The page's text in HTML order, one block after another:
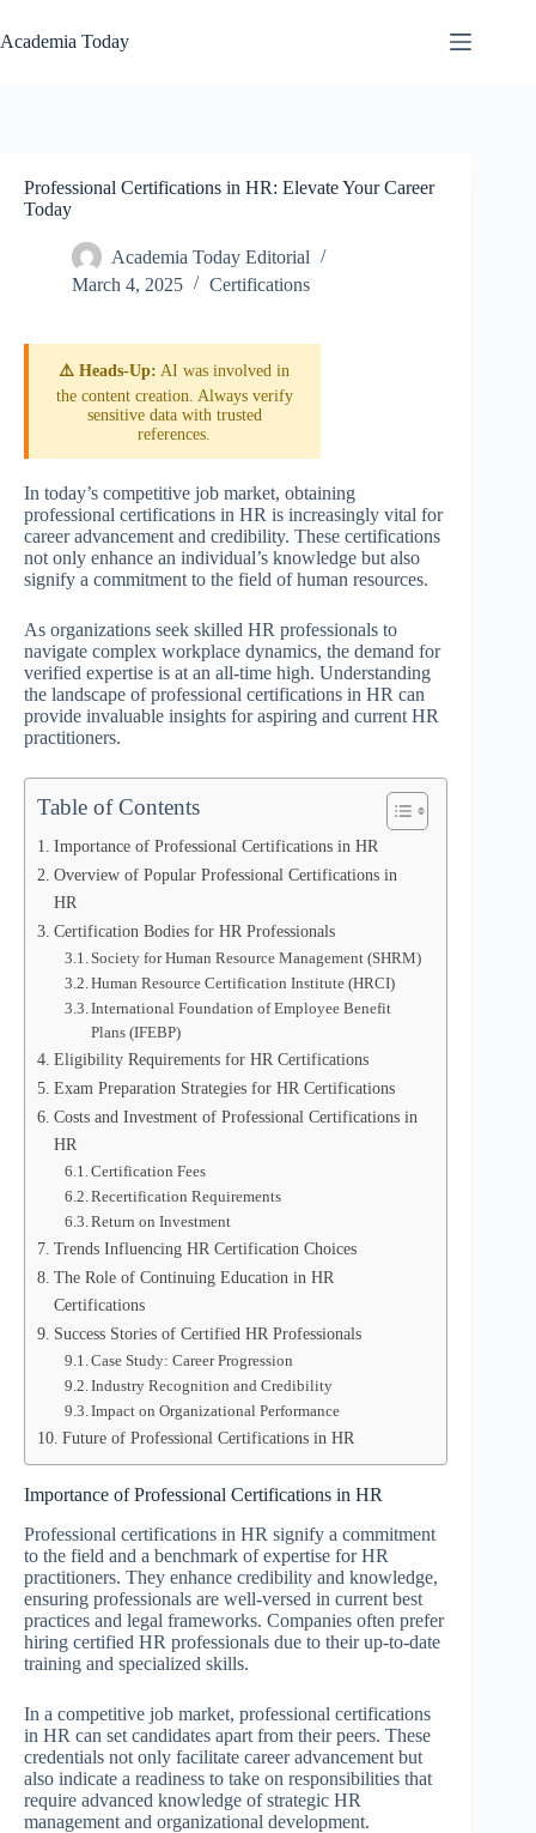
to
content
Academia Today
Professional Certifications in HR: Elevate Your Career
Today
Academia Today Editorial
March 4, 2025
Certifications
⚠️ Heads-Up: AI was involved in
the content creation. Always verify
sensitive data with trusted
references.
In today’s competitive job market, obtaining
professional certifications in HR is increasingly vital for
career advancement and credibility. These certifications
not only enhance an individual’s knowledge but also
signify a commitment to the field of human resources.
As organizations seek skilled HR professionals to
navigate complex workplace dynamics, the demand for
verified expertise is at an all-time high. Understanding
the landscape of professional certifications in HR can
provide invaluable insights for aspiring and current HR
practitioners.
Table of Contents
Importance of Professional Certifications in HR
Overview of Popular Professional Certifications in
HR
Certification Bodies for HR Professionals
Society for Human Resource Management (SHRM)
Human Resource Certification Institute (HRCI)
International Foundation of Employee Benefit
Plans (IFEBP)
Eligibility Requirements for HR Certifications
Exam Preparation Strategies for HR Certifications
Costs and Investment of Professional Certifications in
HR
Certification Fees
Recertification Requirements
Return on Investment
Trends Influencing HR Certification Choices
The Role of Continuing Education in HR
Certifications
Success Stories of Certified HR Professionals
Case Study: Career Progression
Industry Recognition and Credibility
Impact on Organizational Performance
Future of Professional Certifications in HR
Importance of Professional Certifications in HR
Professional certifications in HR signify a commitment
to the field and a benchmark of expertise for HR
practitioners. They enhance credibility and knowledge,
ensuring professionals are well-versed in current best
practices and legal frameworks. Companies often prefer
hiring certified HR professionals due to their up-to-date
training and specialized skills.
In a competitive job market, professional certifications
in HR can set candidates apart from their peers. These
credentials not only facilitate career advancement but
also indicate a readiness to take on responsibilities that
require advanced knowledge of strategic HR
management and organizational development.